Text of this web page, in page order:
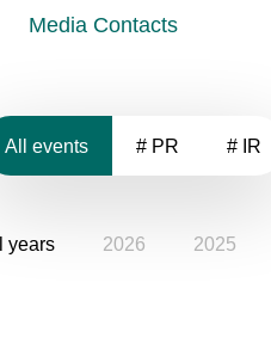
Media Contacts
All events # PR # IR
years 2026 2025